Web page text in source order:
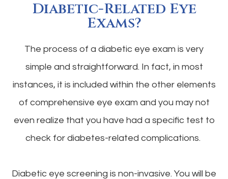
Diabetic-Related Eye
Exams?
The process of a diabetic eye exam is very
simple and straightforward. In fact, in most
instances, it is included within the other elements
of comprehensive eye exam and you may not
even realize that you have had a specific test to
check for diabetes-related complications.
Diabetic eye screening is non-invasive. You will be